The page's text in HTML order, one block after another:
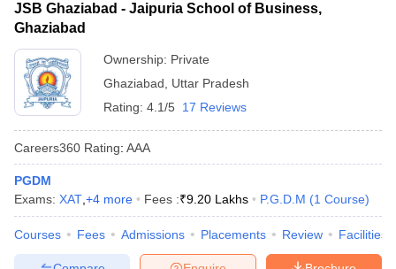
JSB Ghaziabad - Jaipuria School of Business,
Ghaziabad
Ownership: Private
Ghaziabad
Uttar Pradesh
Rating: 4.1/5 17 Reviews
Careers360 Rating: AAA
PGDM
Exams: XAT +4 more Fees :₹9.20 Lakhs P.G.D.M (1 Course)
Courses Fees Admissions Placements Review Facilities